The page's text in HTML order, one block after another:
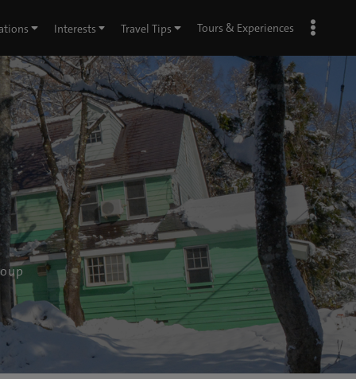
Interests Travel Tips Tours & Experiences